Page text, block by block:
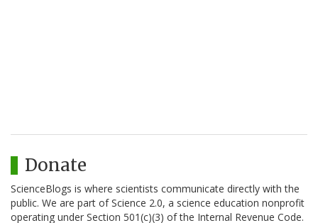
Donate
ScienceBlogs is where scientists communicate directly with the
public. We are part of Science 2.0, a science education nonprofit
operating under Section 501(c)(3) of the Internal Revenue Code.